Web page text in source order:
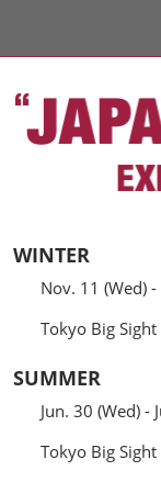
WINTER
Nov. 11 (Wed)
Tokyo Big Sight
SUMMER
Jun. 30 (Wed) -
Tokyo Big Sight